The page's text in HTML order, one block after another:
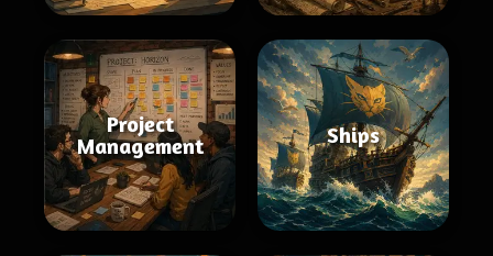
Project
Management
Ships